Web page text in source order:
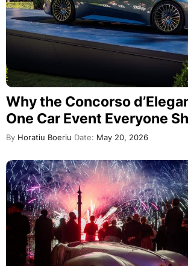
Why the Concorso
One Car Event Everyone
By Horatiu Boeriu Date: May 20, 2026